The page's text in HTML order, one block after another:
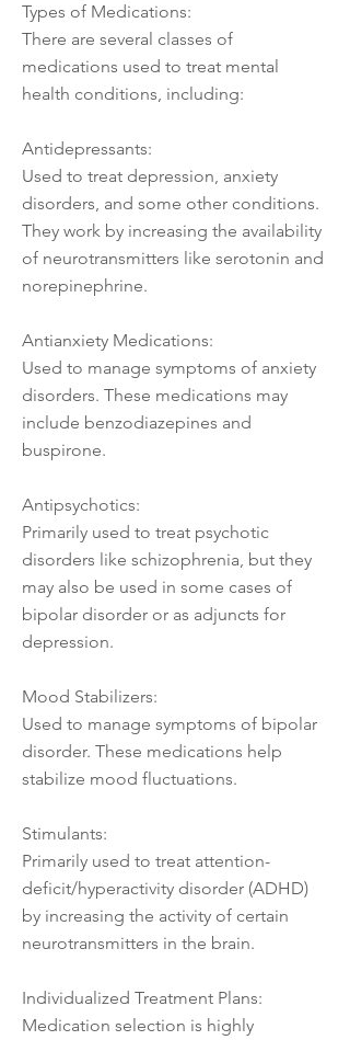
Types of Medications:
There are several classes of
medications used to treat mental
health conditions, including:
Antidepressants:
Used to treat depression, anxiety
disorders, and some other conditions.
They work by increasing the availability
of neurotransmitters like serotonin and
norepinephrine.
Antianxiety Medications:
Used to manage symptoms of anxiety
disorders. These medications may
include benzodiazepines and
buspirone.
Antipsychotics:
Primarily used to treat psychotic
disorders like schizophrenia, but they
may also be used in some cases of
bipolar disorder or as adjuncts for
depression.
Mood Stabilizers:
Used to manage symptoms of bipolar
disorder. These medications help
stabilize mood fluctuations.
Stimulants:
Primarily used to treat attention-
deficit/hyperactivity disorder (ADHD)
by increasing the activity of certain
neurotransmitters in the brain.
Individualized Treatment Plans:
Medication selection is highly